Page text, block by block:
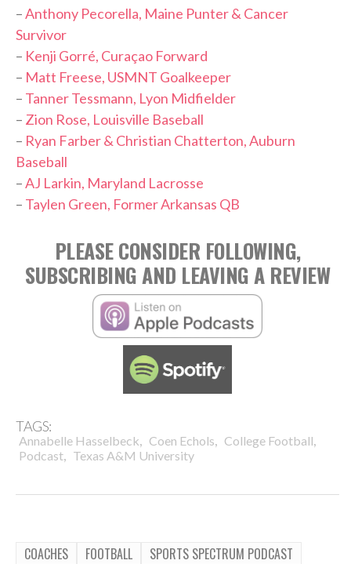
–Anthony Pecorella, Maine Punter & Cancer
Survivor
– Kenji Gorré, Curaçao Forward
– Matt Freese, USMNT Goalkeeper
– Tanner Tessmann, Lyon Midfielder
– Zion Rose, Louisville Baseball
– Ryan Farber & Christian Chatterton, Auburn
Baseball
–AJ Larkin, Maryland Lacrosse
– Taylen Green, Former Arkansas QB
PLEASE CONSIDER FOLLOWING,
SUBSCRIBING AND LEAVING A REVIEW
TAGS:
Annabelle Hasselbeck, Coen Echols, College Football,
Podcast, Texas A&M University
COACHES FOOTBALL SPORTS SPECTRUM PODCAST